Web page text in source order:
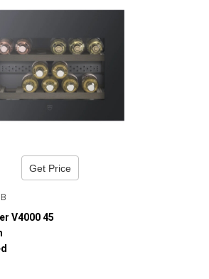
Get Price
V4000 45